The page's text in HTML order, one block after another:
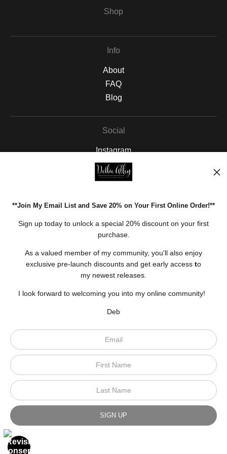
Shop
Info
About
FAQ
Blog
Social
Instagram
Facebook
Pinterest
Open Live Preview AR
© Art Studio 2021 - All Rights Reserved
Scroll to top page
Proud Member of Art Storefronts
**Join My Email List and Save 20% on Your First Online Order!**
Sign up today to unlock a special 20% discount on your first
purchase.
As a valued member of my community, you'll also enjoy
exclusive pre-launch discounts and get early access to
my newest releases.
I look forward to welcoming you into my online community!
Deb